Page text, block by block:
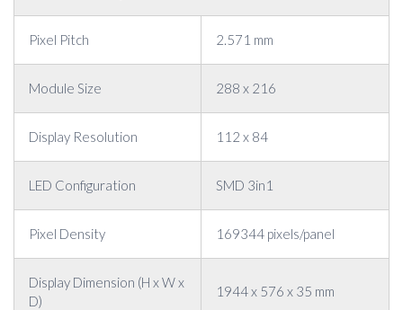
Pixel Pitch 2.571 mm
Module Size 288 x 216
Display Resolution 112 x 84
LED Configuration SMD 3in1
Pixel Density 169344 pixels/panel
Display Dimension (H x W x
D)
1944 x 576 x 35 mm